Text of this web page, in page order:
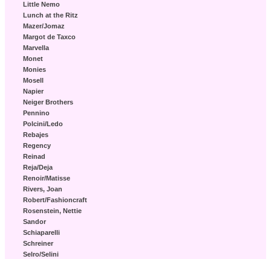
Little Nemo
Lunch at the Ritz
Mazer/Jomaz
Margot de Taxco
Marvella
Monet
Monies
Mosell
Napier
Neiger Brothers
Pennino
Polcini/Ledo
Rebajes
Regency
Reinad
Reja/Deja
Renoir/Matisse
Rivers, Joan
Robert/Fashioncraft
Rosenstein, Nettie
Sandor
Schiaparelli
Schreiner
Selro/Selini